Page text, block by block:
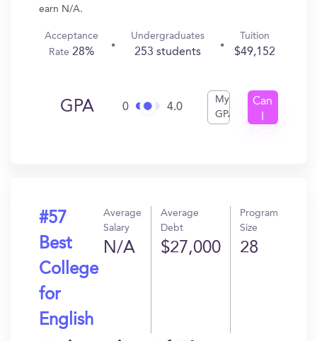
earn N/A.
Acceptance
Rate 28%
Undergraduates
253 students
Tuition
$49,152
GPA 0 4.0
My
GPA
Can
#57
Best
College
for
English
Average
Salary
N/A
Average
Debt
$27,000
Program
Size
28